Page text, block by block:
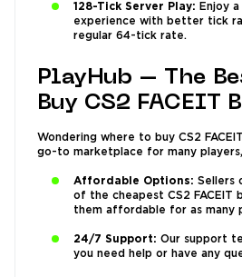
128-Tick Server Play: Enjoy
experience with better tick
regular 64-tick rate.
PlayHub – The
Buy CS2 FACEIT
Wondering where to buy CS2
go-to marketplace for many players,
Affordable Options: Sellers
of the cheapest CS2 FACEIT
them affordable for as many
24/7 Support: Our support
you need help or have any